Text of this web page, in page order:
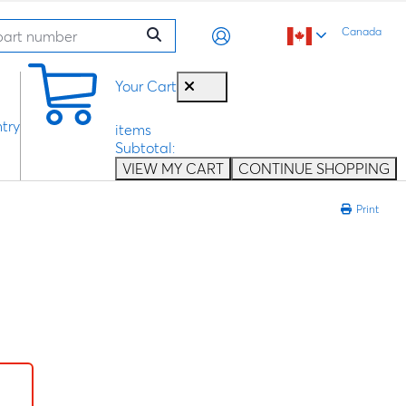
Canada
Your Cart
items
Subtotal:
VIEW MY CART
CONTINUE SHOPPING
Print